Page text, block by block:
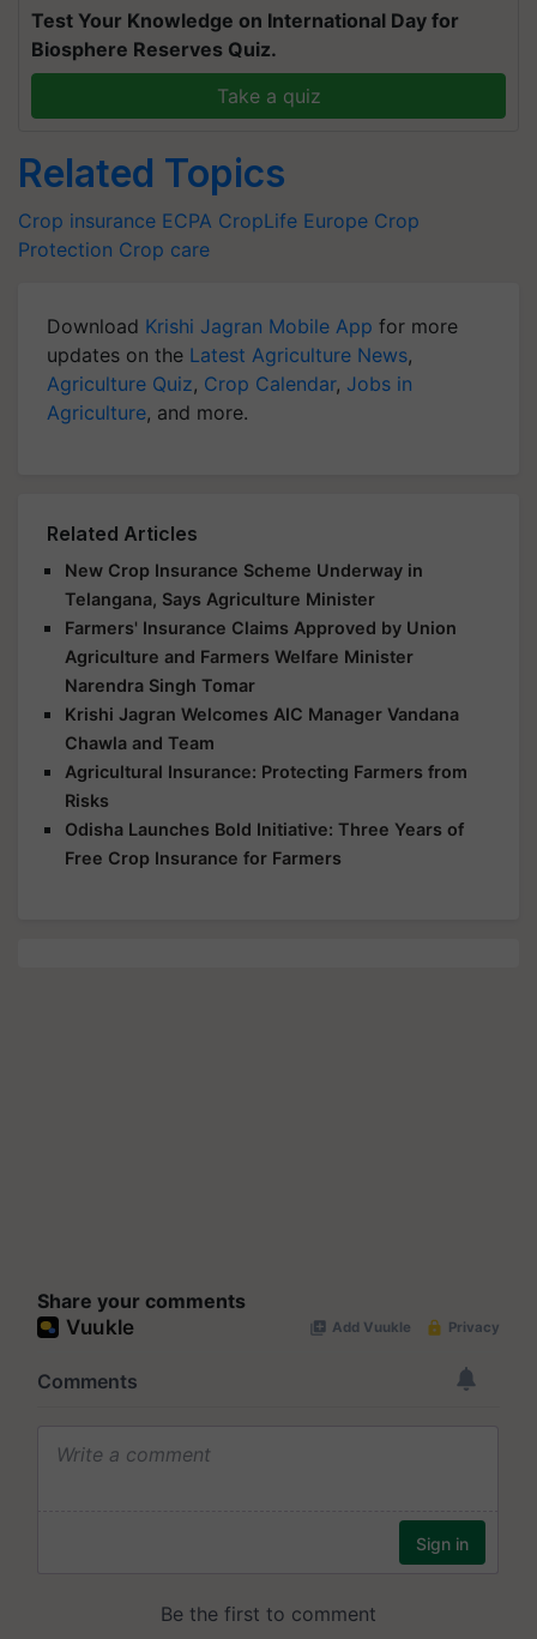
Test Your Knowledge on International Day for
Biosphere Reserves Quiz.
Take a quiz
Related Topics
Crop insurance ECPA CropLife Europe Crop
Protection Crop care
Download Krishi Jagran Mobile App for more
updates on the Latest Agriculture News,
Agriculture Quiz, Crop Calendar, Jobs in
Agriculture, and more.
Related Articles
New Crop Insurance Scheme Underway in
Telangana, Says Agriculture Minister
Farmers' Insurance Claims Approved by Union
Agriculture and Farmers Welfare Minister
Narendra Singh Tomar
Krishi Jagran Welcomes AIC Manager Vandana
Chawla and Team
Agricultural Insurance: Protecting Farmers from
Risks
Odisha Launches Bold Initiative: Three Years of
Free Crop Insurance for Farmers
Share your comments